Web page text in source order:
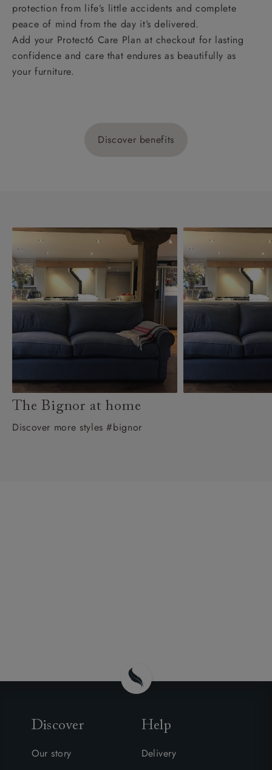
protection from life’s little accidents and complete
peace of mind from the day it’s delivered.
Add your Protect6 Care Plan at checkout for lasting
confidence and care that endures as beautifully as
your furniture.
Discover benefits
The Bignor at home
Discover more styles #bignor
Discover
Our story
Help
Delivery